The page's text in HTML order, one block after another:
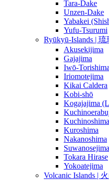
Tara-Dake
Unzen-Dake
Yabakei
Yufu-Tsurumi
Ryūkyū-Islands |
Akusekijima
Gajajima
Iwō-Torishima
Iriomotejima
Kikai Caldera
Kobi-shō
Kogajajima
Kuchinoshima
Kuroshima
Nakanoshima
Suwanosejima
Tokara Hirase
Yokoatejima
Volcanic Islands |